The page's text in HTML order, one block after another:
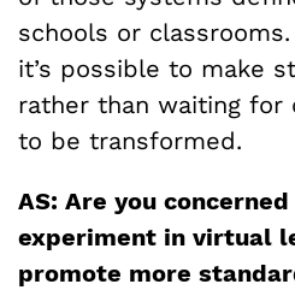
schools or
it’s possible to make
rather than waiting for
to be transformed.
AS: Are you
experiment in virtual
promote more